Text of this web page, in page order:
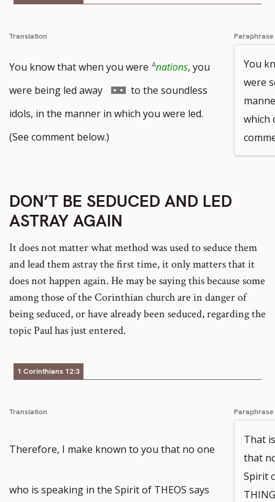
Translation
You know that when you were nations, you
were being led away
Go
to
footnote
to the soundless
idols, in the manner in which you were led.
(See comment below.)
Paraphrase
You
were
which
DON’T BE SEDUCED AND LED
ASTRAY AGAIN
It does not matter what method was used to seduce them
and lead them astray the first time, it only matters that it
does not happen again. He may be saying this because some
among those of the Corinthian church are in danger of
being seduced, or have already been seduced, regarding the
topic Paul has just entered.
1 Corinthians 12:3
Translation
Therefore, I make known to you that no one
who is speaking in the Spirit of THEOS says
Paraphrase
That
that
Spirit